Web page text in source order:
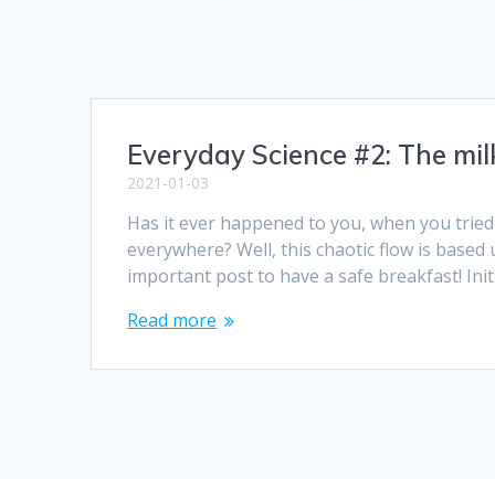
Everyday Science #2: The
2021-01-03
Has it ever happened to you, when you
everywhere? Well, this chaotic flow is
important post to have a safe breakfast!
Read more